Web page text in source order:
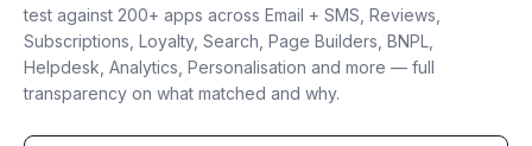
test against 200+ apps across Email + SMS, Reviews,
Subscriptions, Loyalty, Search, Page Builders, BNPL,
Helpdesk, Analytics, Personalisation and more — full
transparency on what matched and why.